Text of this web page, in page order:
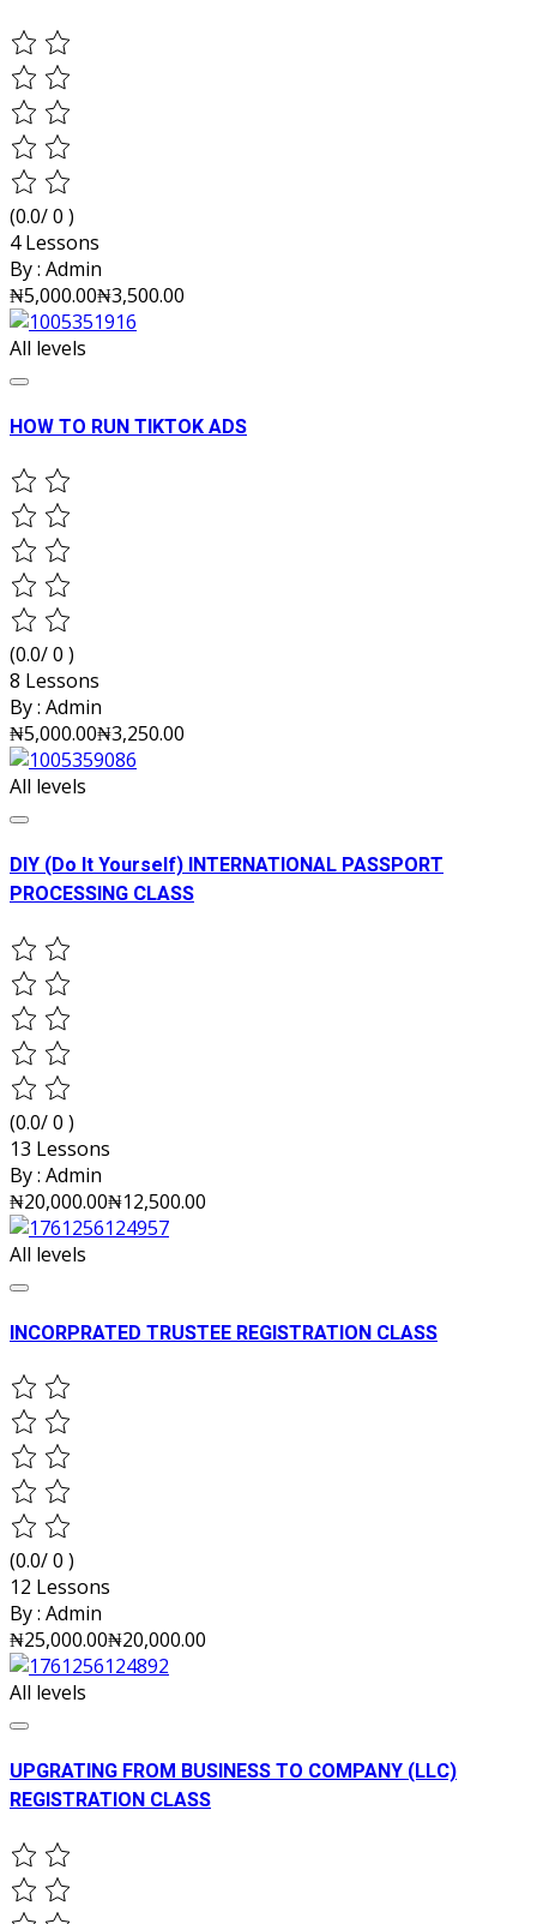
(0.0/ 0 )
4 Lessons
By : Admin
₦5,000.00₦3,500.00
All levels
HOW TO RUN TIKTOK ADS
(0.0/ 0 )
8 Lessons
By : Admin
₦5,000.00₦3,250.00
All levels
DIY (Do It Yourself) INTERNATIONAL PASSPORT
PROCESSING CLASS
(0.0/ 0 )
13 Lessons
By : Admin
₦20,000.00₦12,500.00
All levels
INCORPRATED TRUSTEE REGISTRATION CLASS
(0.0/ 0 )
12 Lessons
By : Admin
₦25,000.00₦20,000.00
All levels
UPGRATING FROM BUSINESS TO COMPANY (LLC)
REGISTRATION CLASS